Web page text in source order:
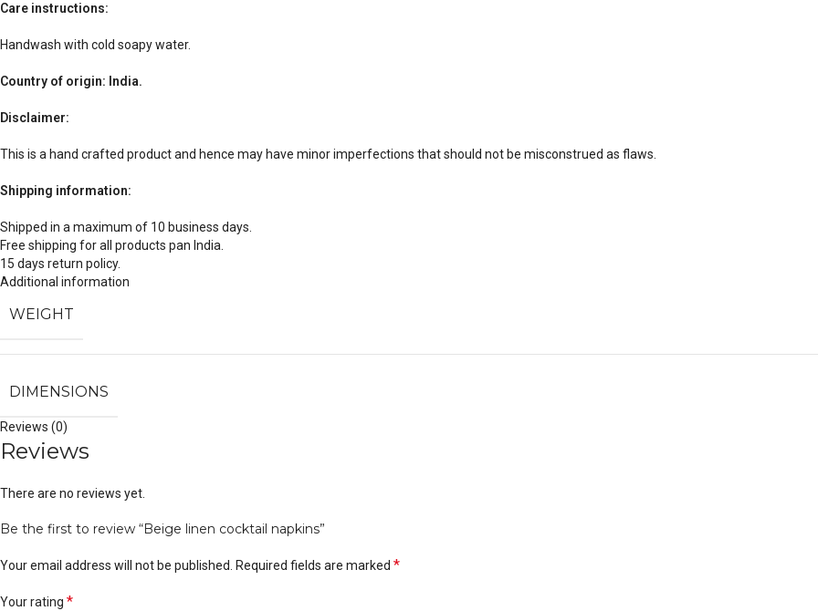
Care instructions:
Handwash with cold soapy water.
Country of origin: India.
Disclaimer:
This is a hand crafted product and hence may have minor imperfections that should not be misconstrued as flaws.
Shipping information:
Shipped in a maximum of 10 business days.
Free shipping for all products pan India.
15 days return policy.
Additional information
WEIGHT
DIMENSIONS
Reviews (0)
Reviews
There are no reviews yet.
Be the first to review “Beige linen cocktail napkins”
Your email address will not be published. Required fields are marked *
Your rating *